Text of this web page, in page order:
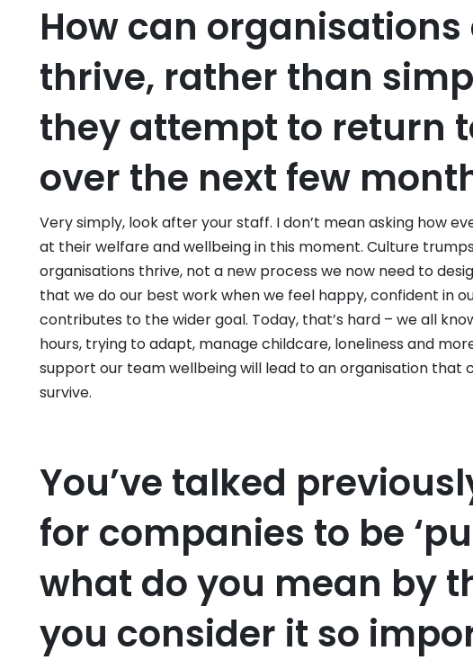
How can
thrive, rather than
they attempt to return
over the next few
Very simply, look after your staff. I don’t mean asking how
at their welfare and wellbeing in this moment. Culture
organisations thrive, not a new process we now need to
that we do our best work when we feel happy, confident in
contributes to the wider goal. Today, that’s hard – we all
hours, trying to adapt, manage childcare, loneliness and
support our team wellbeing will lead to an organisation
survive.
You’ve talked
for companies to be
what do you mean by
you consider it so